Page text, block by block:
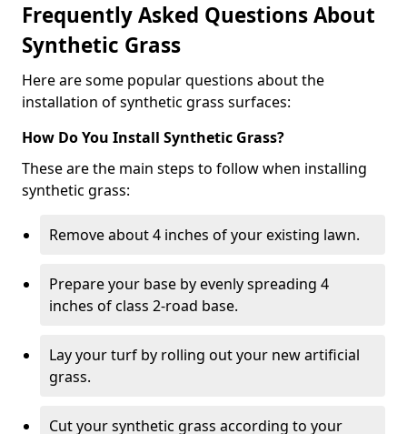
Frequently Asked Questions About
Synthetic Grass
Here are some popular questions about the
installation of synthetic grass surfaces:
How Do You Install Synthetic Grass?
These are the main steps to follow when installing
synthetic grass:
Remove about 4 inches of your existing lawn.
Prepare your base by evenly spreading 4
inches of class 2-road base.
Lay your turf by rolling out your new artificial
grass.
Cut your synthetic grass according to your